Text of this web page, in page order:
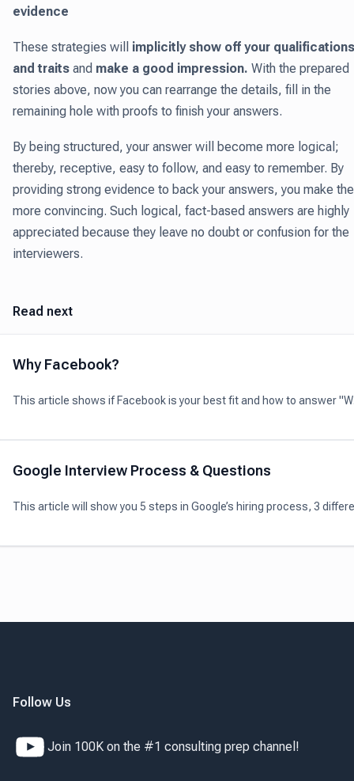
evidence
These strategies will implicitly show off your qualifications
and traits and make a good impression. With the prepared
stories above, now you can rearrange the details, fill in the
remaining hole with proofs to finish your answers.
By being structured, your answer will become more logical;
thereby, receptive, easy to follow, and easy to remember. By
providing strong evidence to back your answers, you make
more convincing. Such logical, fact-based answers are highly
appreciated because they leave no doubt or confusion for the
interviewers.
Read next
Why Facebook?
This article shows if Facebook is your best fit and how to answer
Google Interview Process & Questions
This article will show you 5 steps in Google’s hiring process, 3
Follow Us
Join 100K on the #1 consulting prep channel!